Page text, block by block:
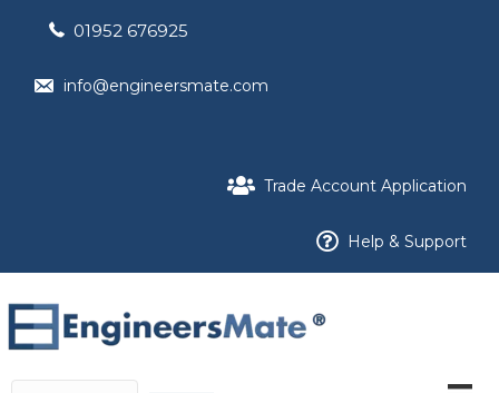
01952 676925
info@engineersmate.com
Trade Account Application
Help & Support